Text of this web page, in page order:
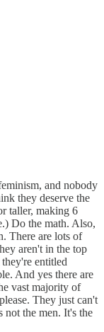
and nobody
they deserve the
taller, making 6
Do the math. Also,
There are lots of
aren't in the top
entitled
And yes there are
vast majority of
They just can't
the men. It's the